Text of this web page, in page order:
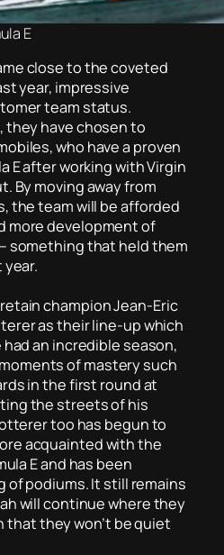
E
close to the coveted
year, impressive
team status.
they have chosen to
who have a proven
E after working with Virgin
By moving away from
the team will be afforded
more development of
something that held them
champion Jean-Eric
as their line-up which
an incredible season,
of mastery such
in the first round at
the streets of his
too has begun to
acquainted with the
E and has been
of podiums. It still remains
will continue where they
that they won’t be quiet